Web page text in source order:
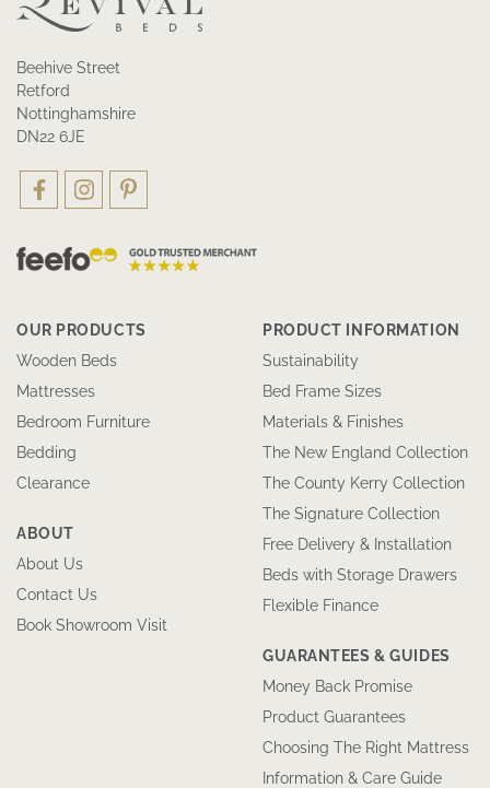
Beehive Street
Retford
Nottinghamshire
DN22 6JE
OUR PRODUCTS
Wooden Beds
Mattresses
Bedroom Furniture
Bedding
Clearance
ABOUT
About Us
Contact Us
Book Showroom Visit
PRODUCT INFORMATION
Sustainability
Bed Frame Sizes
Materials & Finishes
The New England Collection
The County Kerry Collection
The Signature Collection
Free Delivery & Installation
Beds with Storage Drawers
Flexible Finance
GUARANTEES & GUIDES
Money Back Promise
Product Guarantees
Choosing The Right Mattress
Information & Care Guide